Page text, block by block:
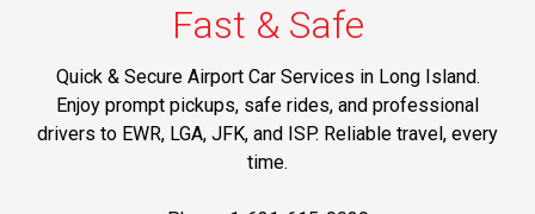
Fast & Safe
Quick & Secure Airport Car Services in Long Island.
Enjoy prompt pickups, safe rides, and professional
drivers to EWR, LGA, JFK, and ISP. Reliable travel, every
time.